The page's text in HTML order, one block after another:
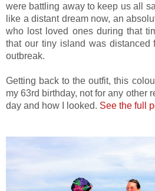
were battling away to keep us all
like a distant dream now, an
who lost loved ones during that
that our tiny island was distanced
outbreak.
Getting back to the outfit, this
my 63rd birthday, not for any other
day and how I looked. See the full